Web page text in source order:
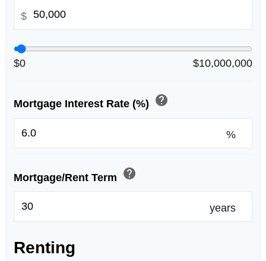
$
$0 $10,000,000
Mortgage Interest Rate (%) help
%
Mortgage/Rent Term help
years
Renting